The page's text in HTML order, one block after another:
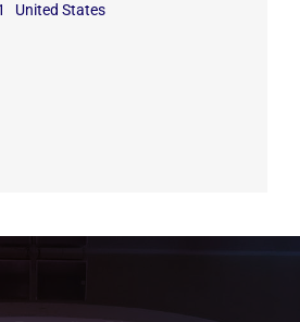
United States